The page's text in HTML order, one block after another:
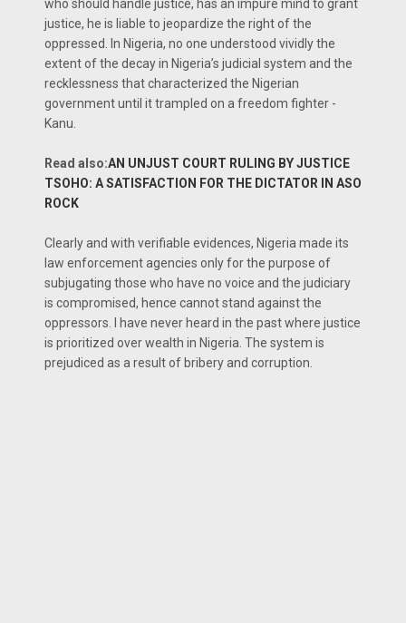
who should handle justice, has an impure mind to grant
justice, he is liable to jeopardize the right of the
oppressed. In Nigeria, no one understood vividly the
extent of the decay in Nigeria’s judicial system and the
recklessness that characterized the Nigerian
government until it trampled on a freedom fighter -
Kanu.
Read also:AN UNJUST COURT RULING BY JUSTICE
TSOHO: A SATISFACTION FOR THE DICTATOR IN ASO
ROCK
Clearly and with verifiable evidences, Nigeria made its
law enforcement agencies only for the purpose of
subjugating those who have no voice and the judiciary
is compromised, hence cannot stand against the
oppressors. I have never heard in the past where justice
is prioritized over wealth in Nigeria. The system is
prejudiced as a result of bribery and corruption.